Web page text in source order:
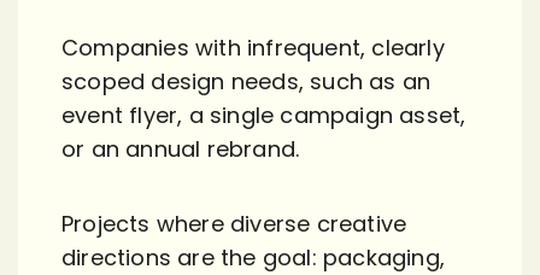
Companies with infrequent, clearly
scoped design needs, such as an
event flyer, a single campaign asset,
or an annual rebrand.
Projects where diverse creative
directions are the goal: packaging,